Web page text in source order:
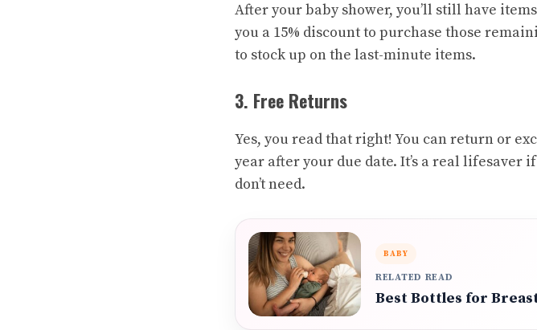
After your baby shower, you’ll still have
you a 15% discount to purchase those
to stock up on the last-minute items.
3. Free Returns
Yes, you read that right! You can return or
year after your due date. It’s a real
don’t need.
BABY
RELATED READ
Best Bottles for